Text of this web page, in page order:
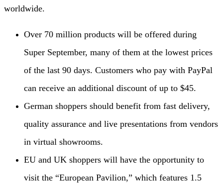
worldwide.
Over 70 million products will be offered during
Super September, many of them at the lowest prices
of the last 90 days. Customers who pay with PayPal
can receive an additional discount of up to $45.
German shoppers should benefit from fast delivery,
quality assurance and live presentations from vendors
in virtual showrooms.
EU and UK shoppers will have the opportunity to
visit the “European Pavilion,” which features 1.5